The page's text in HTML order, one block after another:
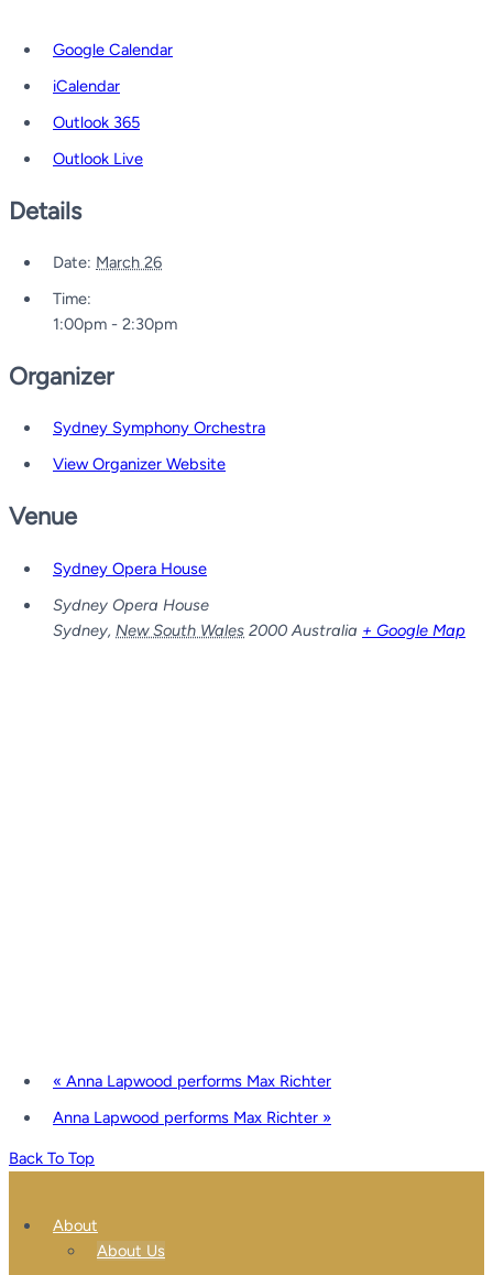
Google Calendar
iCalendar
Outlook 365
Outlook Live
Details
Date: March 26
Time:
1:00pm - 2:30pm
Organizer
Sydney Symphony Orchestra
View Organizer Website
Venue
Sydney Opera House
Sydney Opera House
Sydney, New South Wales 2000 Australia + Google Map
« Anna Lapwood performs Max Richter
Anna Lapwood performs Max Richter »
Back To Top
About
About Us